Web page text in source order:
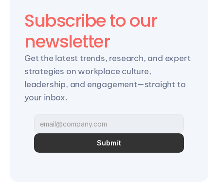
Subscribe to our
newsletter
Get the latest trends, research, and expert
strategies on workplace culture,
leadership, and engagement—straight to
your inbox.
Submit